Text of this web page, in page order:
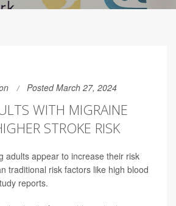
Posted March 27, 2024
WITH MIGRAINE
STROKE RISK
adults appear to increase their risk
traditional risk factors like high blood
reports.